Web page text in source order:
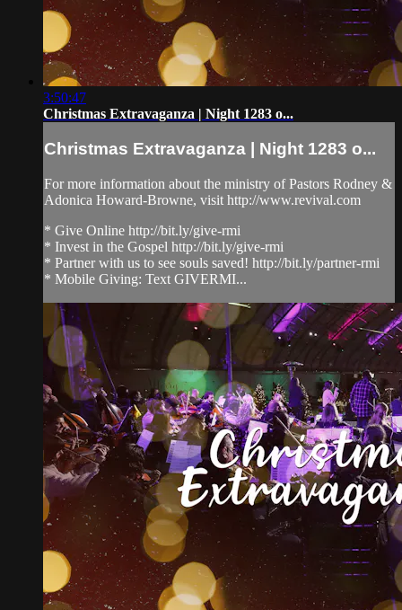
3:50:47
Christmas Extravaganza | Night 1283 o...
Christmas Extravaganza | Night 1283 o...
For more information about the ministry of Pastors Rodney &
Adonica Howard-Browne, visit http://www.revival.com
* Give Online http://bit.ly/give-rmi
* Invest in the Gospel http://bit.ly/give-rmi
* Partner with us to see souls saved! http://bit.ly/partner-rmi
* Mobile Giving: Text GIVERMI...